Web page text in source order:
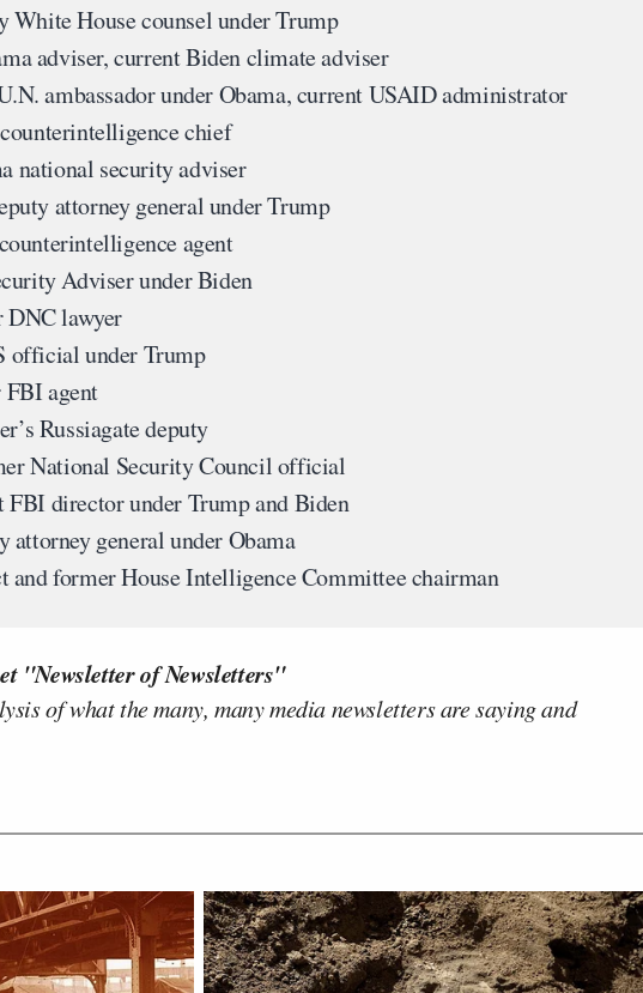
White House counsel under Trump
adviser, current Biden climate adviser
ambassador under Obama, current USAID administrator
chief
national security adviser
attorney general under Trump
agent
Adviser under Biden
DNC lawyer
official under Trump
agent
Russiagate deputy
National Security Council official
director under Trump and Biden
attorney general under Obama
and former House Intelligence Committee chairman
"Newsletter of Newsletters"
of what the many, many media newsletters are saying and